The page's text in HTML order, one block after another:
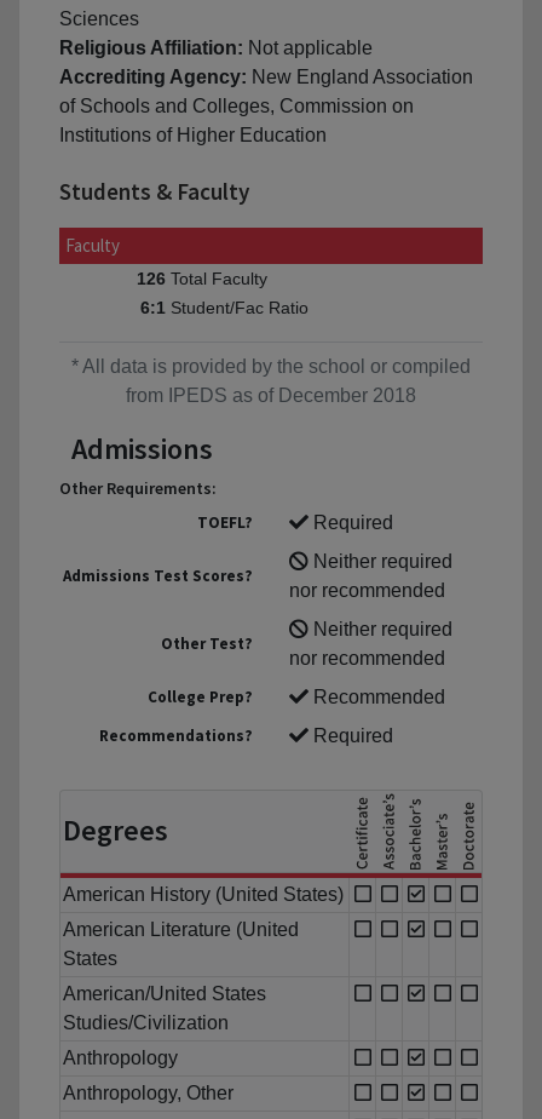
Sciences
Religious Affiliation: Not applicable
Accrediting Agency: New England Association
of Schools and Colleges, Commission on
Institutions of Higher Education
Students & Faculty
Faculty
126 Total Faculty
6:1 Student/Fac Ratio
* All data is provided by the school or compiled
from IPEDS as of December 2018
Admissions
Other Requirements:
TOEFL? Required
Admissions Test Scores?
Neither required
nor recommended
Other Test?
Neither required
nor recommended
College Prep?
Recommended
Recommendations?
Required
Degrees
American History (United States)
American Literature (United
States
American/United States
Studies/Civilization
Anthropology
Anthropology, Other